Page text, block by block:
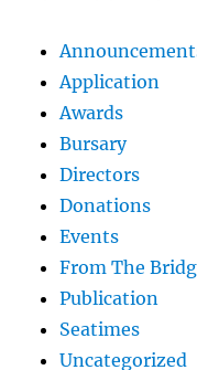
Application
Awards
Bursary
Directors
Donations
Events
From The
Publication
Seatimes
Uncategorized